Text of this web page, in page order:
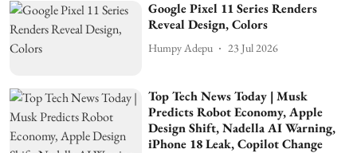
Google Pixel 11 Series Renders
Reveal Design, Colors
Humpy Adepu 23 Jul 2026
Top Tech News Today | Musk
Predicts Robot Economy, Apple
Design Shift, Nadella AI Warning,
iPhone 18 Leak, Copilot Change